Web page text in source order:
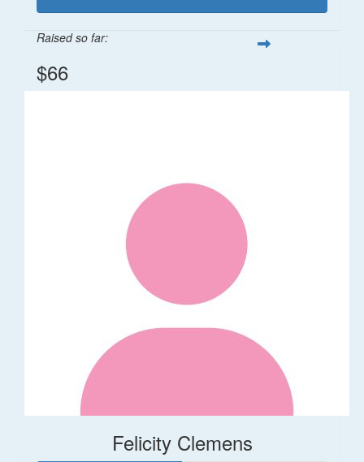
Raised so far:
$66
Felicity Clemens